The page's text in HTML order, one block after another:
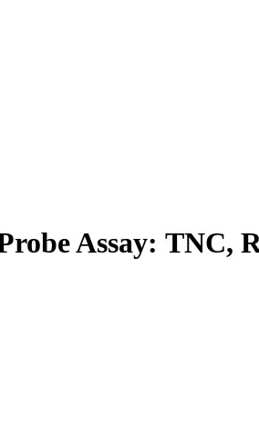
Assay: TNC,